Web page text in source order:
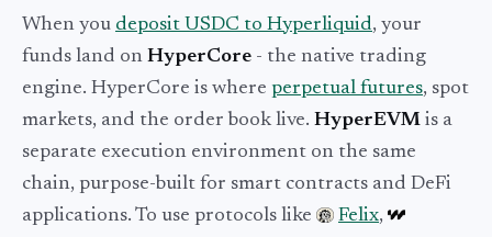
When you deposit USDC to Hyperliquid, your
funds land on HyperCore - the native trading
engine. HyperCore is where perpetual futures, spot
markets, and the order book live. HyperEVM is a
separate execution environment on the same
chain, purpose-built for smart contracts and DeFi
applications. To use protocols like
Felix,